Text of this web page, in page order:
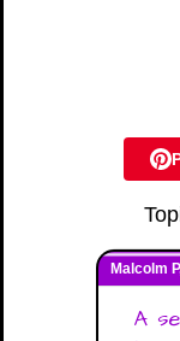
Malcolm
A